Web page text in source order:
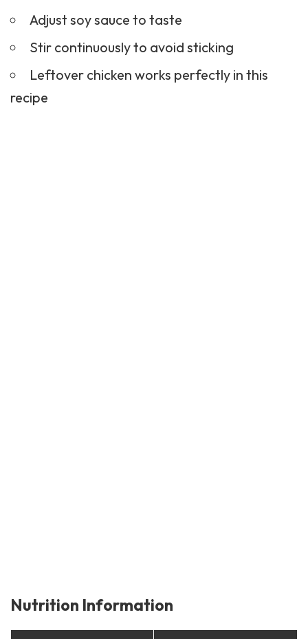
Adjust soy sauce to taste
Stir continuously to avoid sticking
Leftover chicken works perfectly in this
recipe
Nutrition Information